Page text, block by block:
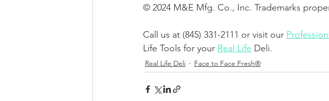
© 2024 M&E Mfg. Co., Inc. Trademarks
Call us at (845) 331-2111 or visit our
Life Tools for your Real Life Deli.
Real Life Deli Face to Face Fresh®